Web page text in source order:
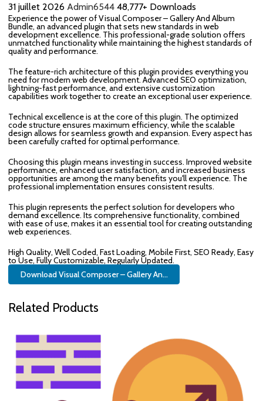
31 juillet 2026 Admin6544 48,777+ Downloads
Experience the power of Visual Composer – Gallery And Album
Bundle, an advanced plugin that sets new standards in web
development excellence. This professional-grade solution offers
unmatched functionality while maintaining the highest standards of
quality and performance.
The feature-rich architecture of this plugin provides everything you
need for modern web development. Advanced SEO optimization,
lightning-fast performance, and extensive customization
capabilities work together to create an exceptional user experience.
Technical excellence is at the core of this plugin. The optimized
code structure ensures maximum efficiency, while the scalable
design allows for seamless growth and expansion. Every aspect has
been carefully crafted for optimal performance.
Choosing this plugin means investing in success. Improved website
performance, enhanced user satisfaction, and increased business
opportunities are among the many benefits you'll experience. The
professional implementation ensures consistent results.
This plugin represents the perfect solution for developers who
demand excellence. Its comprehensive functionality, combined
with ease of use, makes it an essential tool for creating outstanding
web experiences.
High Quality, Well Coded, Fast Loading, Mobile First, SEO Ready, Easy
to Use, Fully Customizable, Regularly Updated.
Download Visual Composer – Gallery An...
Related Products